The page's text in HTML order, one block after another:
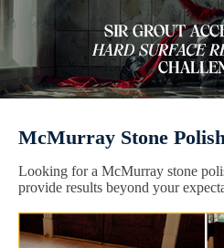
McMurray Stone
Looking for a McMurray stone
provide results beyond your